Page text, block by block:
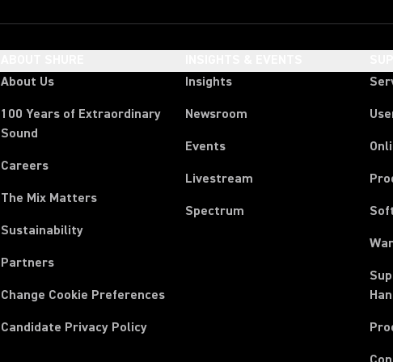
About Us
100 Years of Extraordinary
Sound
Careers
The Mix Matters
Sustainability
Partners
Change Cookie Preferences
Candidate Privacy Policy
Insights
Newsroom
Events
Livestream
Spectrum